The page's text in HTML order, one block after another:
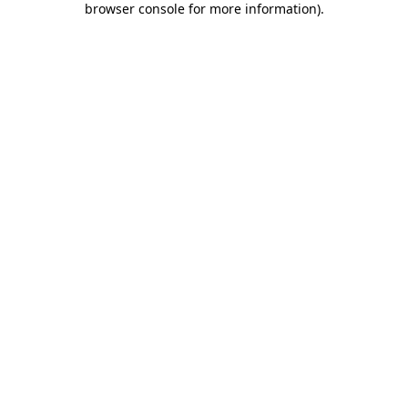
browser console for more information).